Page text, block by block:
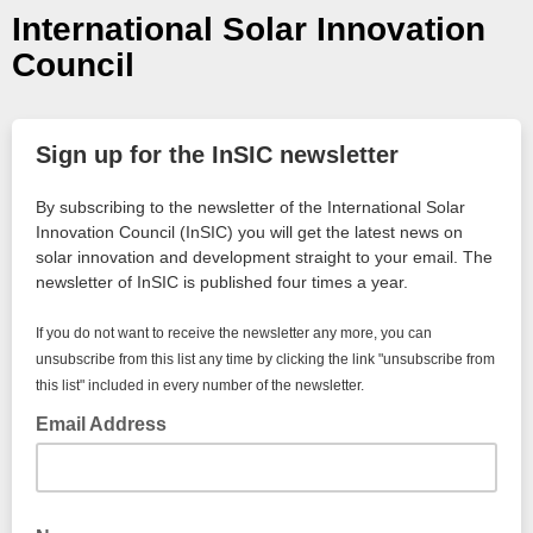
International Solar Innovation
Council
Sign up for the InSIC newsletter
By subscribing to the newsletter of the International Solar
Innovation Council (InSIC) you will get the latest news on
solar innovation and development straight to your email. The
newsletter of InSIC is published four times a year.
If you do not want to receive the newsletter any more, you can
unsubscribe from this list any time by clicking the link "unsubscribe from
this list" included in every number of the newsletter.
Email Address